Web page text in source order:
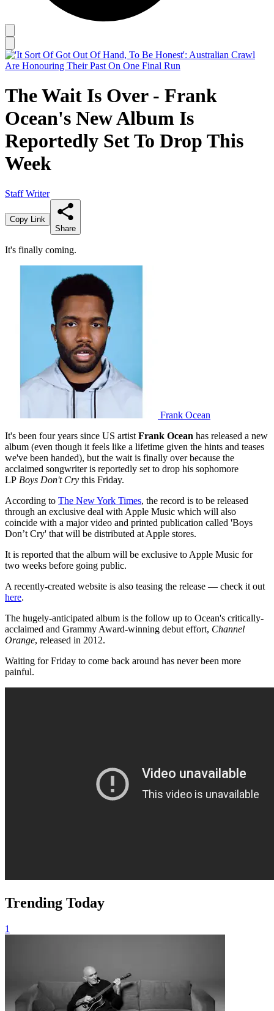
The Wait Is Over - Frank
Ocean's New Album Is
Reportedly Set To Drop This
Week
Staff Writer
Copy Link
Share
It's finally coming.
Frank Ocean
It's been four years since US artist Frank Ocean has released a new
album (even though it feels like a lifetime given the hints and teases
we've been handed), but the wait is finally over because the
acclaimed songwriter is reportedly set to drop his sophomore
LP Boys Don't Cry this Friday.
According to The New York Times, the record is to be released
through an exclusive deal with Apple Music which will also
coincide with a major video and printed publication called 'Boys
Don’t Cry' that will be distributed at Apple stores.
It is reported that the album will be exclusive to Apple Music for
two weeks before going public.
A recently-created website is also teasing the release — check it out
here.
The hugely-anticipated album is the follow up to Ocean's critically-
acclaimed and Grammy Award-winning debut effort, Channel
Orange, released in 2012.
Waiting for Friday to come back around has never been more
painful.
Trending Today
1